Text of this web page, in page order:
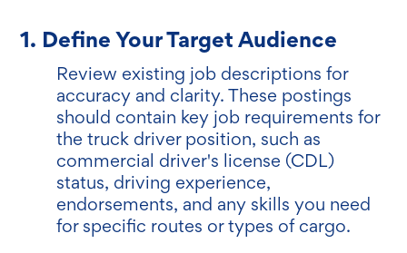
1. Define Your Target Audience
Review existing job descriptions for
accuracy and clarity. These postings
should contain key job requirements for
the truck driver position, such as
commercial driver's license (CDL)
status, driving experience,
endorsements, and any skills you need
for specific routes or types of cargo.